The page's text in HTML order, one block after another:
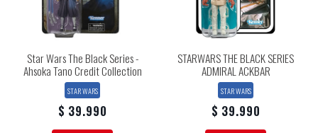
Star Wars The Black Series -
Ahsoka Tano Credit Collection
STAR WARS
$ 39.990
STARWARS THE BLACK SERIES
ADMIRAL ACKBAR
STAR WARS
$ 39.990